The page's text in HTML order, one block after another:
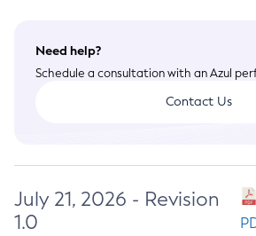
Need help?
Schedule a consultation with an Azul
Contact Us
July 21, 2026 - Revision
1.0